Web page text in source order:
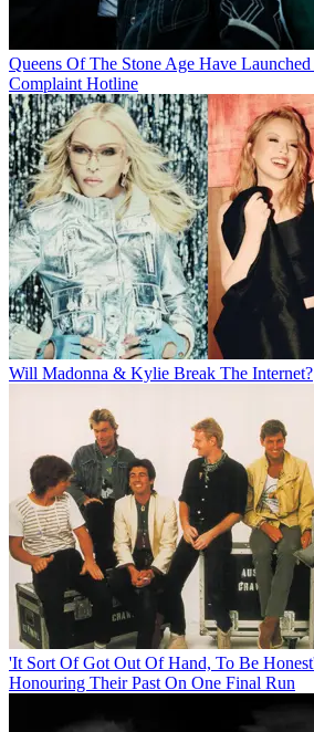
Queens Of The Stone Age Have
Complaint Hotline
Will Madonna & Kylie Break The Internet?
'It Sort Of Got Out Of Hand, To Be
Honouring Their Past On One Final Run